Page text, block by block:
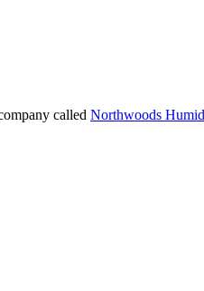
called Northwoods